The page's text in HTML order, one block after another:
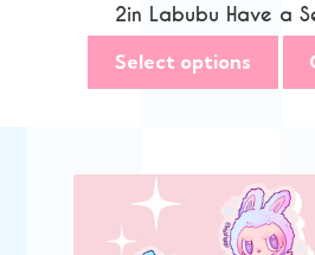
2in Labubu Have a
Select options